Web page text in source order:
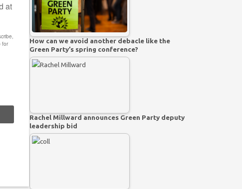
How can we avoid another debacle like the
Green Party’s spring conference?
Rachel Millward announces Green Party deputy
leadership bid